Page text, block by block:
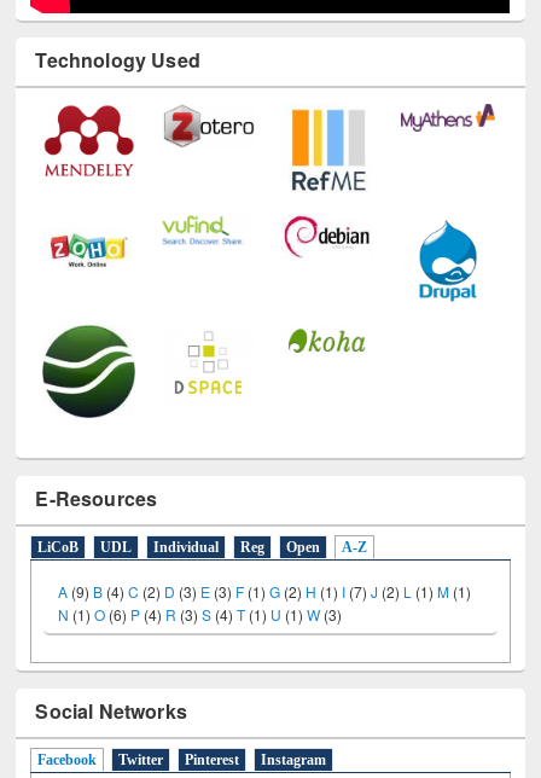
Technology Used
E-Resources
LiCoB UDL Individual Reg Open A-Z
A(9)B(4)C(2)D(3)E(3)F(1)G(2)H(1)I(7)J(2)L(1)M(1)
Social Networks